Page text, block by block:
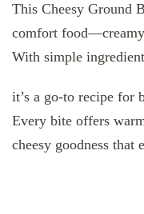
This Cheesy Ground
comfort
With simple
it’s a go-to recipe for
Every bite offers
cheesy goodness that